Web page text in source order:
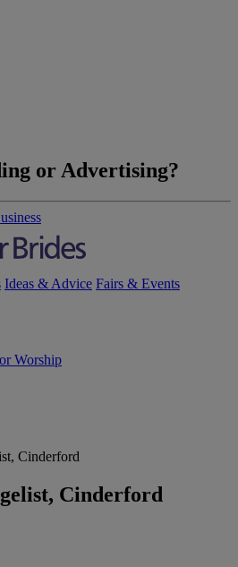
or Advertising?
Ideas & Advice Fairs & Events
Worship
Cinderford
Cinderford